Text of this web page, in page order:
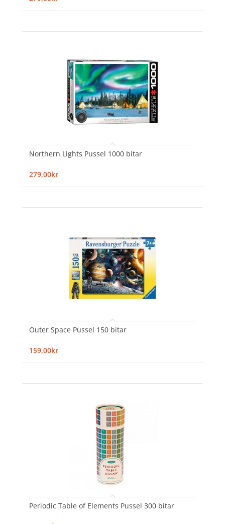
Northern Lights Pussel 1000 bitar
279,00kr
Outer Space Pussel 150 bitar
159,00kr
Periodic Table of Elements Pussel 300 bitar